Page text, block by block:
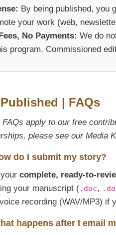
By being published, you
your work (web,
No Payments: We do
program. Commissioned
| FAQs
FAQs apply to our free
please see our Media
do I submit my story?
complete, ready-to-
your manuscript (.doc,
recording (WAV/MP3) if
happens after I email